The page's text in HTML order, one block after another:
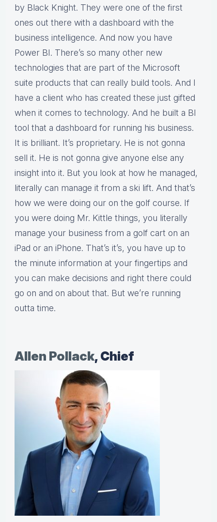
by Black Knight. They were one of the first
ones out there with a dashboard with the
business intelligence. And now you have
Power BI. There’s so many other new
technologies that are part of the Microsoft
suite products that can really build tools. And I
have a client who has created these just gifted
when it comes to technology. And he built a BI
tool that a dashboard for running his business.
It is brilliant. It’s proprietary. He is not gonna
sell it. He is not gonna give anyone else any
insight into it. But you look at how he managed,
literally can manage it from a ski lift. And that’s
how we were doing our on the golf course. If
you were doing Mr. Kittle things, you literally
manage your business from a golf cart on an
iPad or an iPhone. That’s it’s, you have up to
the minute information at your fingertips and
you can make decisions and right there could
go on and on about that. But we’re running
outta time.
Allen Pollack, Chief